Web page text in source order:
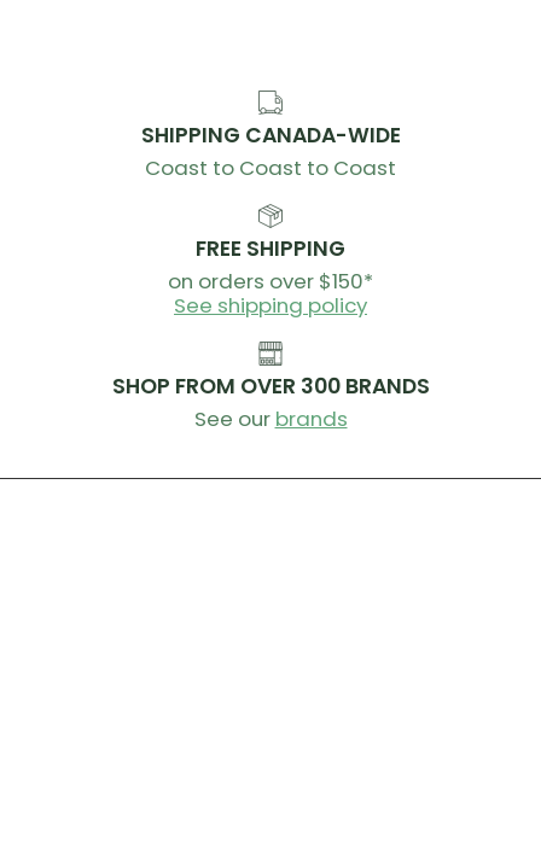
SHIPPING CANADA-WIDE
Coast to Coast to Coast
FREE SHIPPING
on orders over $150*
See shipping policy
SHOP FROM OVER 300 BRANDS
See our brands